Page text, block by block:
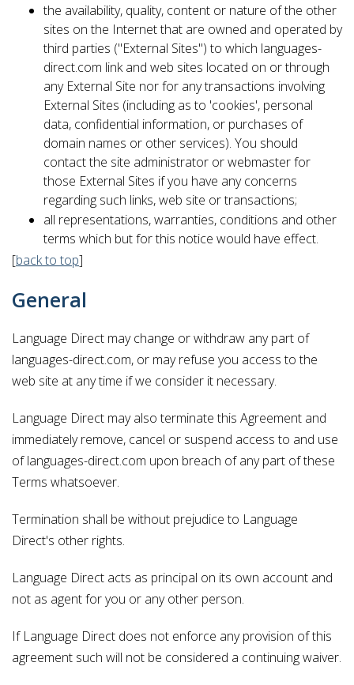
the availability, quality, content or nature of the other
sites on the Internet that are owned and operated by
third parties ("External Sites") to which languages-
direct.com link and web sites located on or through
any External Site nor for any transactions involving
External Sites (including as to 'cookies', personal
data, confidential information, or purchases of
domain names or other services). You should
contact the site administrator or webmaster for
those External Sites if you have any concerns
regarding such links, web site or transactions;
all representations, warranties, conditions and other
terms which but for this notice would have effect.
[back to top]
General
Language Direct may change or withdraw any part of
languages-direct.com, or may refuse you access to the
web site at any time if we consider it necessary.
Language Direct may also terminate this Agreement and
immediately remove, cancel or suspend access to and use
of languages-direct.com upon breach of any part of these
Terms whatsoever.
Termination shall be without prejudice to Language
Direct's other rights.
Language Direct acts as principal on its own account and
not as agent for you or any other person.
If Language Direct does not enforce any provision of this
agreement such will not be considered a continuing waiver.